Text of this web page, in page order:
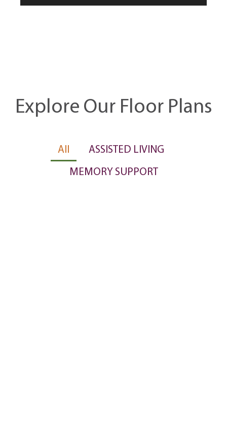
Explore Our Floor Plans
All ASSISTED LIVING
MEMORY SUPPORT